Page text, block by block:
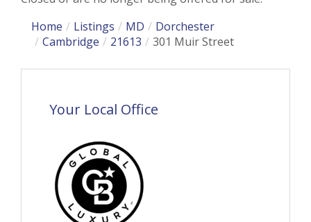
Home
Listings MD
Dorchester
Cambridge
21613 301 Muir Street
Your Local Office